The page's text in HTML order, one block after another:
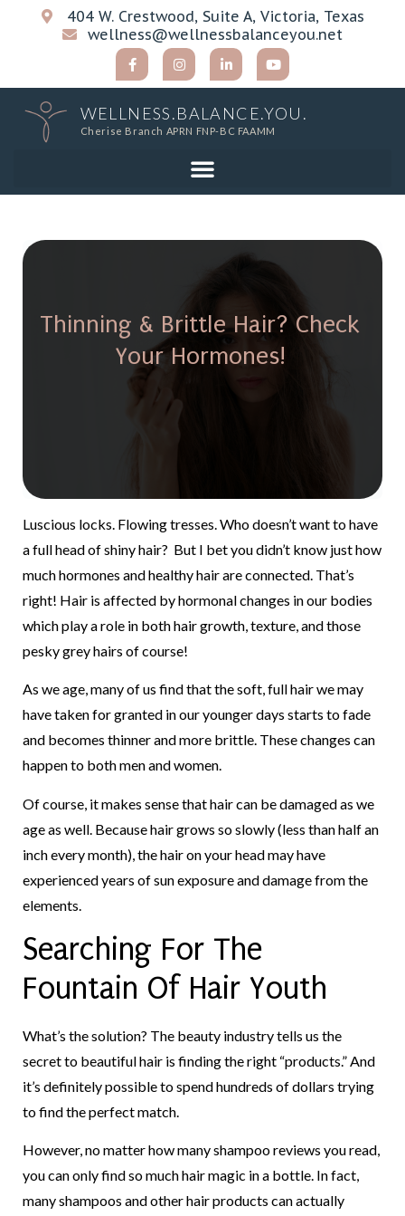
404 W. Crestwood, Suite A, Victoria, Texas
wellness@wellnessbalanceyou.net
WELLNESS.BALANCE.YOU.
Cherise Branch APRN FNP-BC FAAMM
Thinning & Brittle Hair? Check
Your Hormones!
Luscious locks. Flowing tresses. Who doesn’t want to have
a full head of shiny hair? But I bet you didn’t know just how
much hormones and healthy hair are connected. That’s
right! Hair is affected by hormonal changes in our bodies
which play a role in both hair growth, texture, and those
pesky grey hairs of course!
As we age, many of us find that the soft, full hair we may
have taken for granted in our younger days starts to fade
and becomes thinner and more brittle. These changes can
happen to both men and women.
Of course, it makes sense that hair can be damaged as we
age as well. Because hair grows so slowly (less than half an
inch every month), the hair on your head may have
experienced years of sun exposure and damage from the
elements.
Searching For The
Fountain Of Hair Youth
What’s the solution? The beauty industry tells us the
secret to beautiful hair is finding the right “products.” And
it’s definitely possible to spend hundreds of dollars trying
to find the perfect match.
However, no matter how many shampoo reviews you read,
you can only find so much hair magic in a bottle. In fact,
many shampoos and other hair products can actually